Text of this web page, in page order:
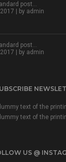
post…
| by admin
post…
| by admin
text of the
text of the
US @